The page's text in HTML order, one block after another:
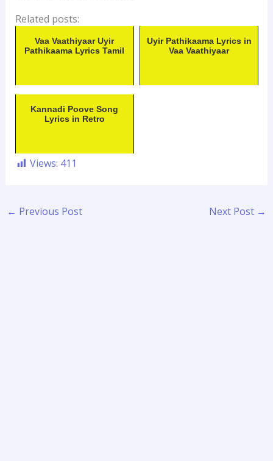
Related posts:
Vaa Vaathiyaar Uyir
Pathikaama Lyrics Tamil
Uyir Pathikaama Lyrics in
Vaa Vaathiyaar
Kannadi Poove Song
Lyrics in Retro
Views: 411
← Previous Post Next Post →